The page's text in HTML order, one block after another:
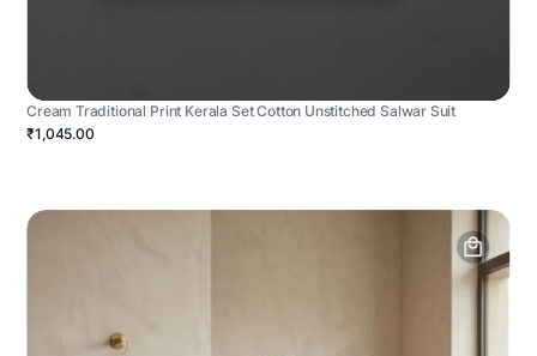
Cream Traditional Print Kerala Set Cotton Unstitched Salwar Suit
₹1,045.00